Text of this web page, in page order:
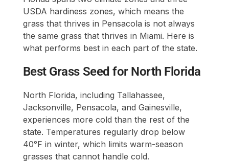
USDA hardiness zones, which means the
grass that thrives in Pensacola is not always
the same grass that thrives in Miami. Here is
what performs best in each part of the state.
Best Grass Seed for North Florida
North Florida, including Tallahassee,
Jacksonville, Pensacola, and Gainesville,
experiences more cold than the rest of the
state. Temperatures regularly drop below
40°F in winter, which limits warm-season
grasses that cannot handle cold.